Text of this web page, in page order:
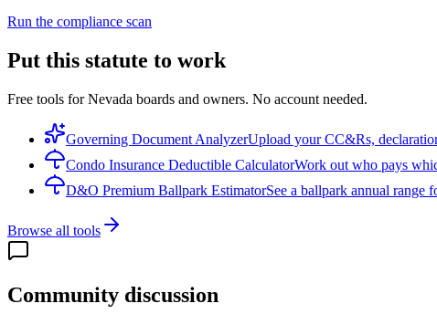
Run the compliance scan
Put this statute to work
Free tools for Nevada boards and owners. No account needed.
Governing Document AnalyzerUpload your CC&Rs,
Condo Insurance Deductible CalculatorWork out who pays
D&O Premium Ballpark EstimatorSee a ballpark annual range
Browse all tools
Community discussion